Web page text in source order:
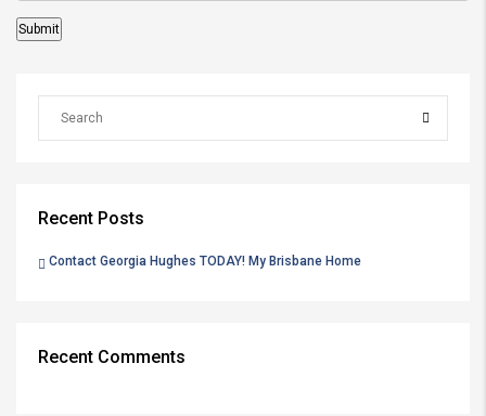
Recent Posts
Contact Georgia Hughes TODAY! My Brisbane Home
Recent Comments